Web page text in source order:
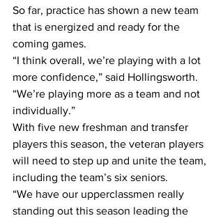
So far, practice has shown a new team
that is energized and ready for the
coming games.
“I think overall, we’re playing with a lot
more confidence,” said Hollingsworth.
“We’re playing more as a team and not
individually.”
With five new freshman and transfer
players this season, the veteran players
will need to step up and unite the team,
including the team’s six seniors.
“We have our upperclassmen really
standing out this season leading the